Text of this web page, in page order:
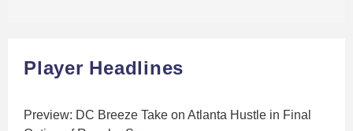
Player Headlines
Preview: DC Breeze Take on Atlanta Hustle in Final